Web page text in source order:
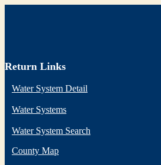
Return Links
Water System Detail
Water Systems
Water System Search
County Map